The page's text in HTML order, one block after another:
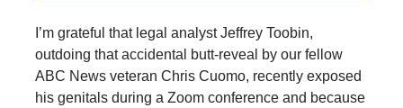
I’m grateful that legal analyst Jeffrey Toobin,
outdoing that accidental butt-reveal by our fellow
ABC News veteran Chris Cuomo, recently exposed
his genitals during a Zoom conference and because